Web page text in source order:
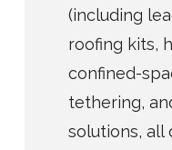
(including
roofing kits,
confined-
tethering,
solutions, all